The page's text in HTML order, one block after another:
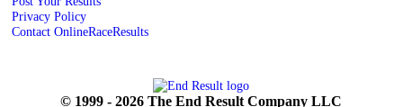
Privacy Policy
Contact OnlineRaceResults
© 1999 - 2026 The End Result Company LLC